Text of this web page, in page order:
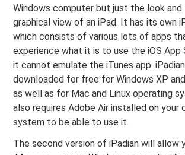
Windows computer but just the look
graphical view of an iPad. It has its own
which consists of various lots of apps
experience what it is to use the iOS App
it cannot emulate the iTunes app.
downloaded for free for Windows XP
as well as for Mac and Linux operating
also requires Adobe Air installed on your
system to be able to use it.
The second version of iPadian will allow